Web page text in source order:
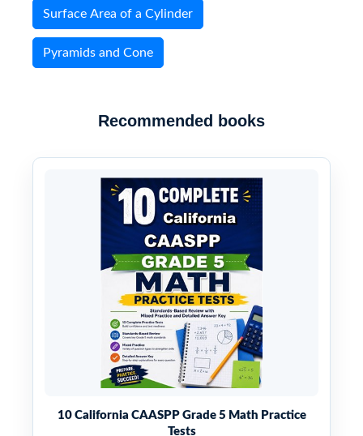
Surface Area of a Cylinder
Pyramids and Cone
Recommended books
10 California CAASPP Grade 5 Math Practice
Tests